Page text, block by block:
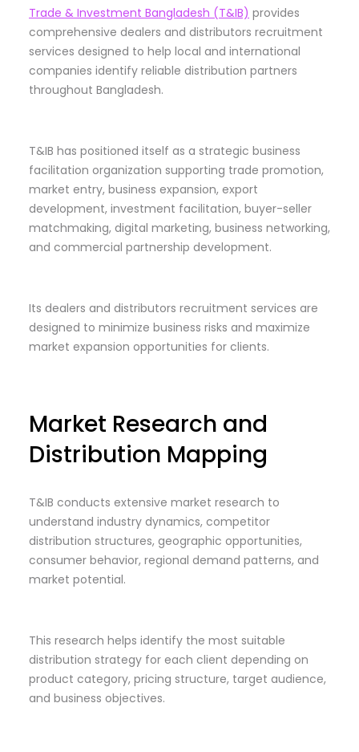
Trade & Investment Bangladesh (T&IB) provides
comprehensive dealers and distributors recruitment
services designed to help local and international
companies identify reliable distribution partners
throughout Bangladesh.
T&IB has positioned itself as a strategic business
facilitation organization supporting trade promotion,
market entry, business expansion, export
development, investment facilitation, buyer-seller
matchmaking, digital marketing, business networking,
and commercial partnership development.
Its dealers and distributors recruitment services are
designed to minimize business risks and maximize
market expansion opportunities for clients.
Market Research and
Distribution Mapping
T&IB conducts extensive market research to
understand industry dynamics, competitor
distribution structures, geographic opportunities,
consumer behavior, regional demand patterns, and
market potential.
This research helps identify the most suitable
distribution strategy for each client depending on
product category, pricing structure, target audience,
and business objectives.